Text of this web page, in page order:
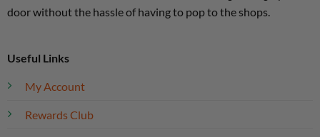
door without the hassle of having to pop to the shops.
Useful Links
My Account
Rewards Club